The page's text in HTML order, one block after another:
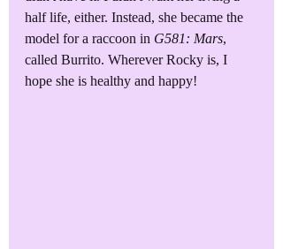
half life, either. Instead, she became the
model for a raccoon in G581: Mars,
called Burrito. Wherever Rocky is, I
hope she is healthy and happy!